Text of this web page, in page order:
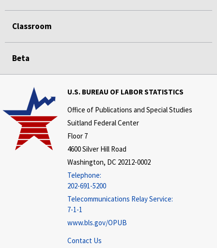
Classroom
Beta
U.S. BUREAU OF LABOR STATISTICS
Office of Publications and Special Studies
Suitland Federal Center
Floor 7
4600 Silver Hill Road
Washington, DC 20212-0002
Telephone:
202-691-5200
Telecommunications Relay Service:
7-1-1
www.bls.gov/OPUB
Contact Us